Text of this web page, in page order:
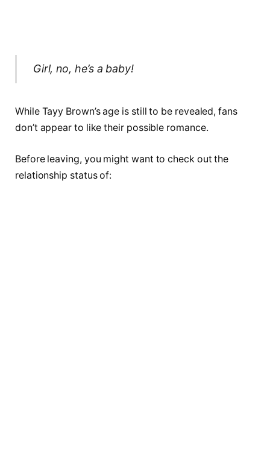
Girl, no, he’s a baby!
While Tayy Brown’s age is still to be revealed, fans
don’t appear to like their possible romance.
Before leaving, you might want to check out the
relationship status of: